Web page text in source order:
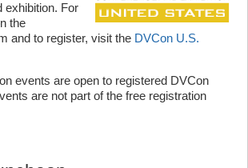
exhibition. For
the
and to register, visit the DVCon U.S.
events are open to registered DVCon
are not part of the free registration